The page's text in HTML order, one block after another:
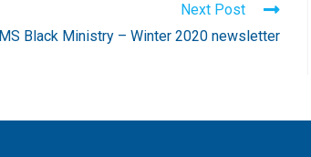
Next Post
Black Ministry – Winter 2020 newsletter